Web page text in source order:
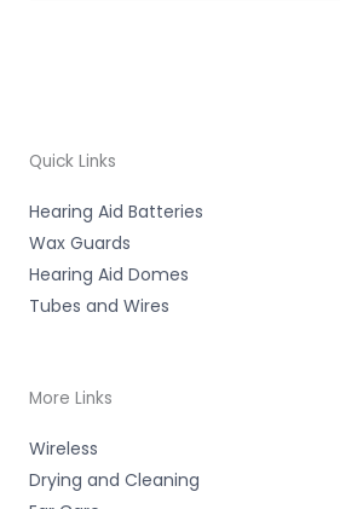
Quick Links
Hearing Aid Batteries
Wax Guards
Hearing Aid Domes
Tubes and Wires
More Links
Wireless
Drying and Cleaning